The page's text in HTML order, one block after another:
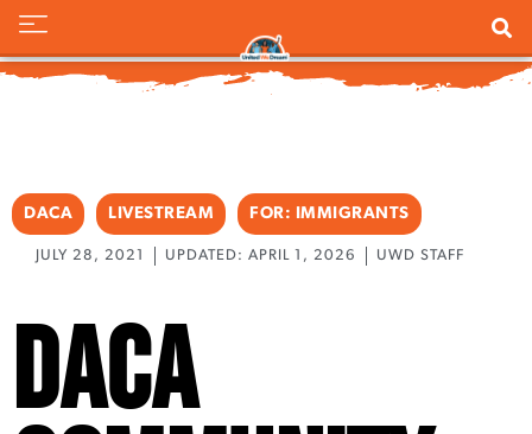
DACA LIVESTREAM FOR: IMMIGRANTS
JULY 28, 2021 UPDATED: APRIL 1, 2026 UWD STAFF
DACA